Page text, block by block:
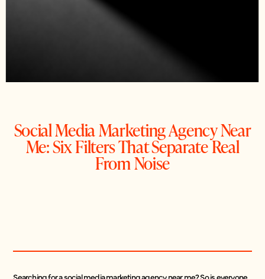
Social Media Marketing Agency Near
Me: Six Filters That Separate Real
From Noise